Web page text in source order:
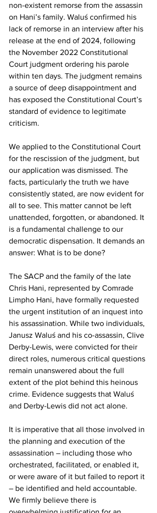
non-existent remorse from the assassin
on Hani’s family. Waluś confirmed his
lack of remorse in an interview after his
release at the end of 2024, following
the November 2022 Constitutional
Court judgment ordering his parole
within ten days. The judgment remains
a source of deep disappointment and
has exposed the Constitutional Court’s
standard of evidence to legitimate
criticism.
We applied to the Constitutional Court
for the rescission of the judgment, but
our application was dismissed. The
facts, particularly the truth we have
consistently stated, are now evident for
all to see. This matter cannot be left
unattended, forgotten, or abandoned. It
is a fundamental challenge to our
democratic dispensation. It demands an
answer: What is to be done?
The SACP and the family of the late
Chris Hani, represented by Comrade
Limpho Hani, have formally requested
the urgent institution of an inquest into
his assassination. While two individuals,
Janusz Waluś and his co-assassin, Clive
Derby-Lewis, were convicted for their
direct roles, numerous critical questions
remain unanswered about the full
extent of the plot behind this heinous
crime. Evidence suggests that Waluś
and Derby-Lewis did not act alone.
It is imperative that all those involved in
the planning and execution of the
assassination – including those who
orchestrated, facilitated, or enabled it,
or were aware of it but failed to report it
– be identified and held accountable.
We firmly believe there is